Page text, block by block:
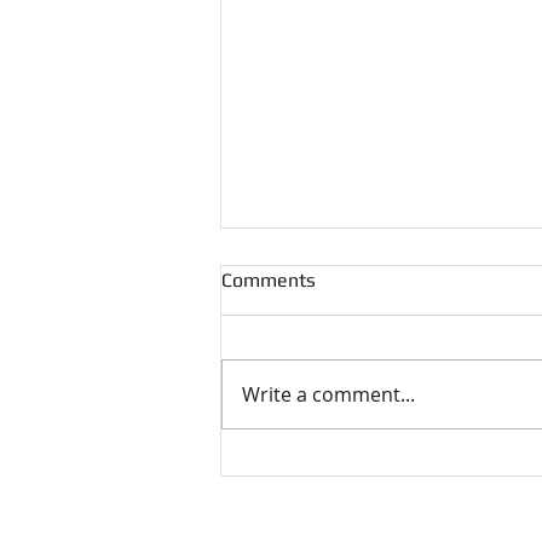
Comments
Write a comment...